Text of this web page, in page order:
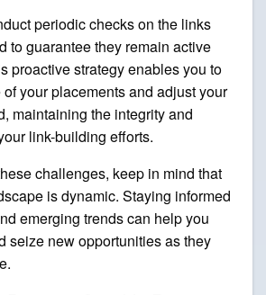
periodic checks on the links
to guarantee they remain active
proactive strategy enables you to
your placements and adjust your
maintaining the integrity and
link-building efforts.
challenges, keep in mind that
is dynamic. Staying informed
emerging trends can help you
seize new opportunities as they